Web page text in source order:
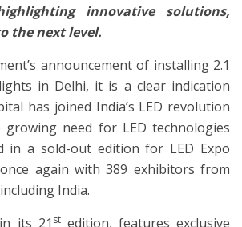
innovative solutions,
the next level.
announcement of installing 2.1
in Delhi, it is a clear indication
has joined India’s LED revolution
need for LED technologies
in a sold-out edition for LED Expo
again with 389 exhibitors from
India.
its 21 stedition, features exclusive